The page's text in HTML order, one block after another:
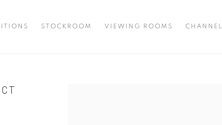
STOCKROOM VIEWING ROOMS CHANNEL